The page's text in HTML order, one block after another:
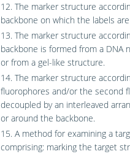
12. The marker structure
backbone on which the labels
13. The marker structure
backbone is formed from a DNA
or from a gel-like structure.
14. The marker structure
fluorophores and/or the second
decoupled by an interleaved
or around the backbone.
15. A method for examining a
comprising: marking the target